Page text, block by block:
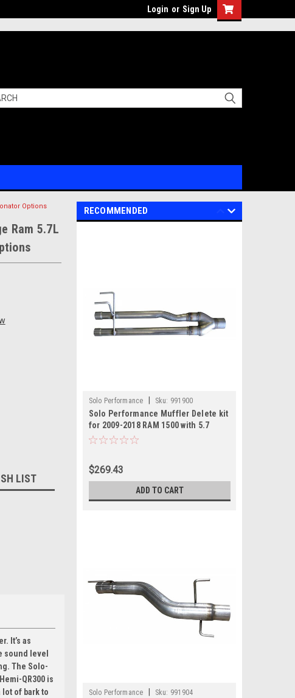
Login or Sign Up
Options
Ram 5.7L
LIST
It’s as
sound level
The Solo-
QR300 is
lot of bark to
RECOMMENDED
Solo Performance Sku: 991900
Solo Performance Muffler Delete kit
for 2009-2018 RAM 1500 with 5.7
Hemi
$269.43
ADD TO CART
Solo Performance Sku: 991904